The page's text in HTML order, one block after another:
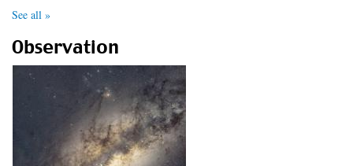
See all »
Observation